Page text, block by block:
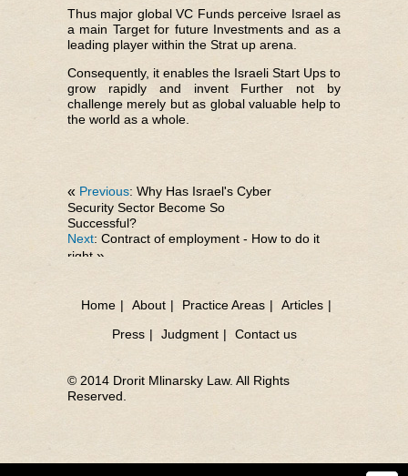
Thus major global VC Funds perceive Israel as
a main Target for future Investments and as a
leading player within the Strat up arena.
Consequently, it enables the Israeli Start Ups to
grow rapidly and invent Further not by
challenge merely but as global valuable help to
the world as a whole.
« Previous: Why Has Israel's Cyber
Security Sector Become So
Successful?
Next: Contract of employment - How to do it
right »
Home | About | Practice Areas | Articles |
Press | Judgment | Contact us
© 2014 Drorit Mlinarsky Law. All Rights
Reserved.